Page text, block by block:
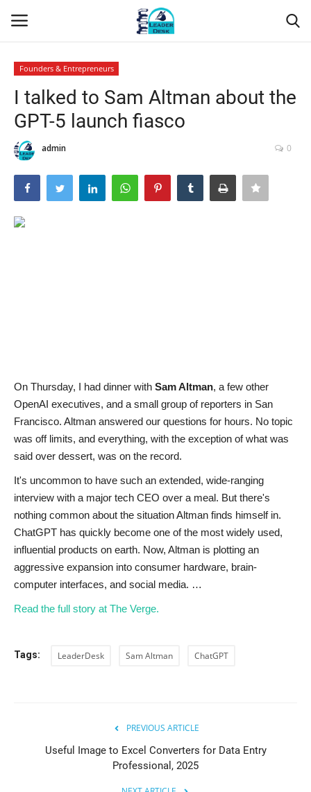
Home
Contact
About Us
Leader Desk
Career
Video & Podcast
Founders & Entrepreneurs
I talked to Sam Altman about the
GPT-5 launch fiasco
admin 0
On Thursday, I had dinner with Sam Altman, a few other
OpenAI executives, and a small group of reporters in San
Francisco. Altman answered our questions for hours. No topic
was off limits, and everything, with the exception of what was
said over dessert, was on the record.
It's uncommon to have such an extended, wide-ranging
interview with a major tech CEO over a meal. But there's
nothing common about the situation Altman finds himself in.
ChatGPT has quickly become one of the most widely used,
influential products on earth. Now, Altman is plotting an
aggressive expansion into consumer hardware, brain-
computer interfaces, and social media. …
Read the full story at The Verge.
Tags: LeaderDesk Sam Altman ChatGPT
PREVIOUS ARTICLE
Useful Image to Excel Converters for Data Entry
Professional, 2025